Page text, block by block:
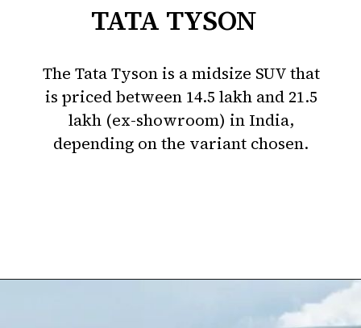
TATA TYSON
The Tata Tyson is a midsize SUV that
is priced between ₹14.5 lakh and ₹21.5
lakh (ex-showroom) in India,
depending on the variant chosen.